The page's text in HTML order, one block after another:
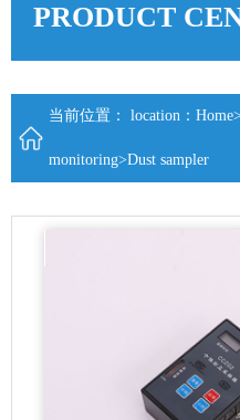
PRODUCT
当前位置： location： Home>
monitoring>Dust sampler